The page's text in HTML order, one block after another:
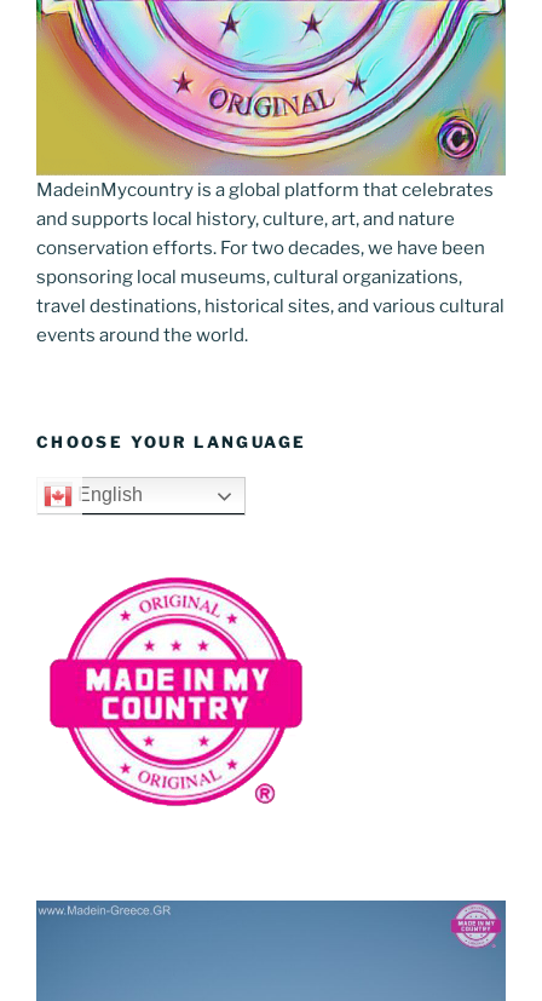
MadeinMycountry is a global platform that celebrates
and supports local history, culture, art, and nature
conservation efforts. For two decades, we have been
sponsoring local museums, cultural organizations,
travel destinations, historical sites, and various cultural
events around the world.
CHOOSE YOUR LANGUAGE
English